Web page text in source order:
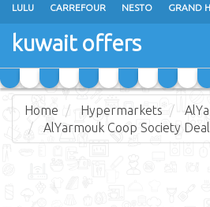
LULU CARREFOUR NESTO GRAND
THE SULTAN CENTER
RAMEZ MONOPRIX GULFMART
COSTO SUPERMARKET MEGA MART
kuwait offers
Home Hypermarkets
AlYarmouk Coop Society